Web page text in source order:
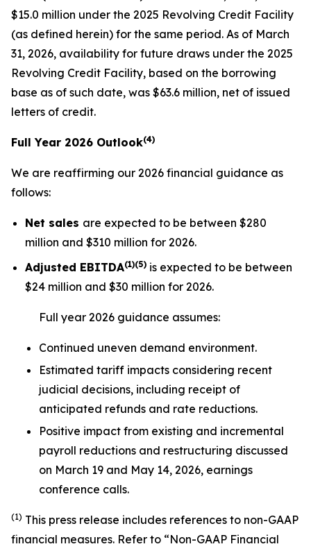
$15.0 million under the 2025 Revolving Credit Facility
(as defined herein) for the same period. As of March
31, 2026, availability for future draws under the 2025
Revolving Credit Facility, based on the borrowing
base as of such date, was $63.6 million, net of issued
letters of credit.
Full Year 2026 Outlook(4)
We are reaffirming our 2026 financial guidance as
follows:
Net sales are expected to be between $280
million and $310 million for 2026.
Adjusted EBITDA(1)(5) is expected to be between
$24 million and $30 million for 2026.
Full year 2026 guidance assumes:
Continued uneven demand environment.
Estimated tariff impacts considering recent
judicial decisions, including receipt of
anticipated refunds and rate reductions.
Positive impact from existing and incremental
payroll reductions and restructuring discussed
on March 19 and May 14, 2026, earnings
conference calls.
(1) This press release includes references to non-GAAP
financial measures. Refer to “Non-GAAP Financial